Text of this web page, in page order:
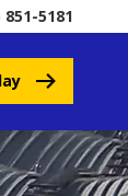
851-5181